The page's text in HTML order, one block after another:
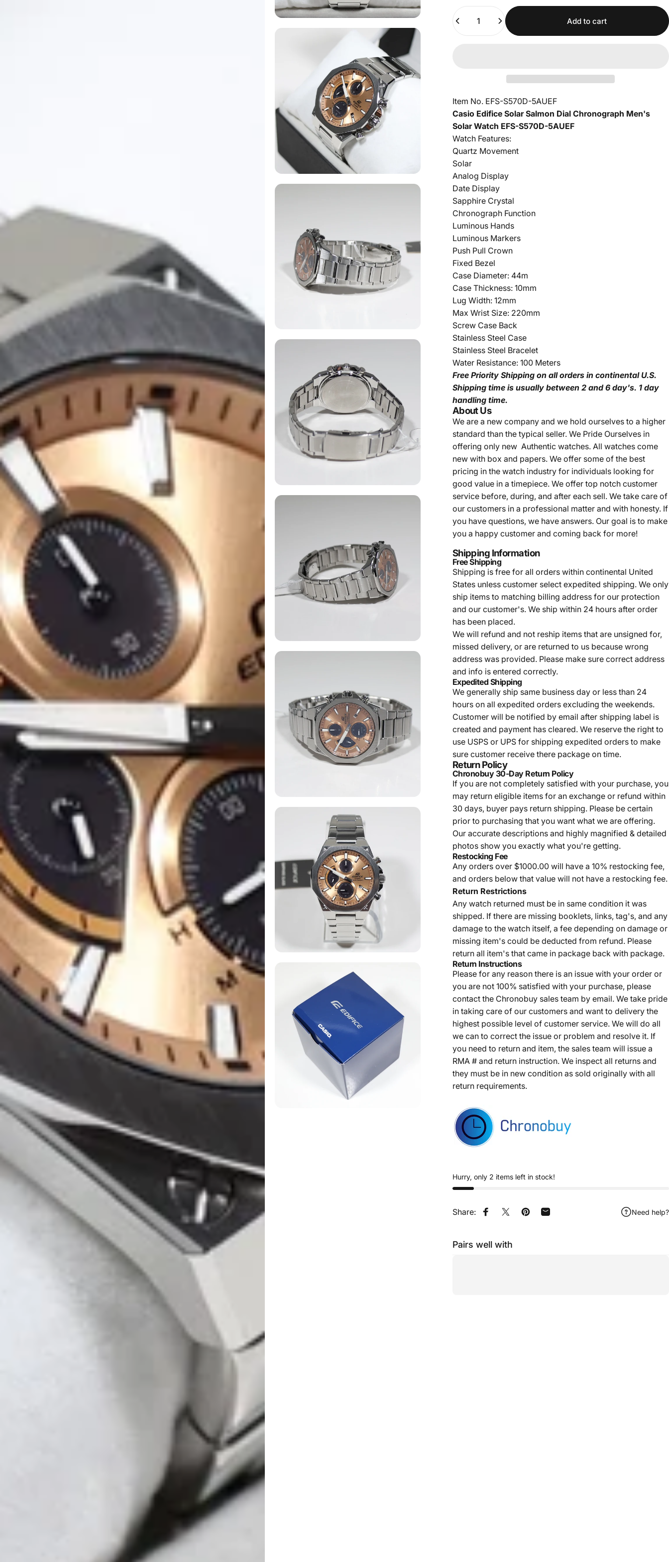
Quantity
Add to cart
Item No. EFS-S570D-5AUEF
Casio Edifice Solar Salmon Dial Chronograph Men's
Solar Watch EFS-S570D-5AUEF
Watch Features:
Quartz Movement
Solar
Analog Display
Date Display
Sapphire Crystal
Chronograph Function
Luminous Hands
Luminous Markers
Push Pull Crown
Fixed Bezel
Case Diameter: 44m
Case Thickness: 10mm
Lug Width: 12mm
Max Wrist Size: 220mm
Screw Case Back
Stainless Steel Case
Stainless Steel Bracelet
Water Resistance: 100 Meters
Free Priority Shipping on all orders in continental U.S.
Shipping time is usually between 2 and 6 day's. 1 day
handling time.
About Us
We are a new company and wehold ourselves to a higher
standard than the typical seller. We Pride Ourselves in
offering only new Authentic watches. All watches come
new with box and papers. We offer some of the best
pricing in the watch industry for individuals looking for
good value in a timepiece. We offer top notch customer
service before, during, and after each sell. We take care of
our customers in a professional matter and with honesty. If
you have questions, we have answers. Our goal is to make
you a happy customer and coming back for more!
Shipping Information
Free Shipping
Shipping is free for all orders within continental United
States unless customer select expedited shipping. We only
ship items to matching billing address for our protection
and our customer's. We ship within 24 hours after order
has been placed.
We will refund and not reship items that are unsigned for,
missed delivery, or are returned to us because wrong
address was provided. Please make sure correct address
and info is entered correctly.
Expedited Shipping
We generally ship same business day or less than 24
hours on all expedited orders excluding the weekends.
Customer will be notified by email after shipping label is
created and payment has cleared. We reserve the right to
use USPS or UPS for shipping expedited orders to make
sure customer receive there package on time.
Return Policy
Chronobuy 30-Day Return Policy
If you are not completely satisfied with your purchase, you
may return eligible items for an exchange or refund within
30 days, buyer pays return shipping. Please be certain
prior to purchasing that you want what we are offering.
Our accurate descriptions and highly magnified & detailed
photos show you exactly what you're getting.
Restocking Fee
Any orders over $1000.00 will have a 10% restocking fee,
and orders below that value will not have a restocking fee.
Return Restrictions
Any watch returned must be in same condition it was
shipped. If there are missing booklets, links, tag's, and any
damage to the watch itself, a fee depending on damage or
missing item's could be deducted from refund. Please
return all item's that came in package back with package.
Return Instructions
Please for any reason there is an issue with your order or
you are not 100% satisfied with your purchase, please
contact the Chronobuy sales team by email. We take pride
in taking care of our customers and want to delivery the
highest possible level of customer service. We will do all
we can to correct the issue or problem and resolve it. If
you need to return and item, the sales team will issue a
RMA # and return instruction. We inspect all returns and
they must be in new condition as sold originally with all
return requirements.
Hurry, only 2 items left in stock!
Share: Share on Facebook
Share on XPin on Pinterest
Share by Email Need help?
Pairs well with